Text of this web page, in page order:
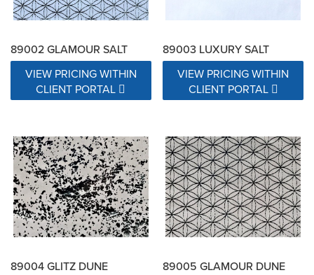
89002 GLAMOUR SALT
VIEW PRICING WITHIN
CLIENT PORTAL
89003 LUXURY SALT
VIEW PRICING WITHIN
CLIENT PORTAL
89004 GLITZ DUNE
89005 GLAMOUR DUNE